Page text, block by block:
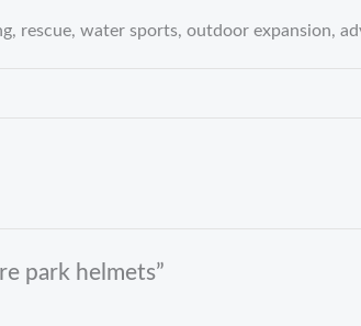
rescue, water sports, outdoor expansion,
park helmets”